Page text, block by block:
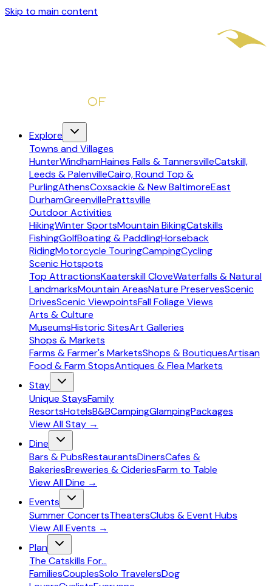
Skip to main content
Explore
Towns and Villages
HunterWindhamHaines Falls & TannersvilleCatskill,
Leeds & PalenvilleCairo, Round Top &
PurlingAthensCoxsackie & New BaltimoreEast
DurhamGreenvillePrattsville
Outdoor Activities
HikingWinter SportsMountain BikingCatskills
FishingGolfBoating & PaddlingHorseback
RidingMotorcycle TouringCampingCycling
Scenic Hotspots
Top AttractionsKaaterskill CloveWaterfalls & Natural
LandmarksMountain AreasNature PreservesScenic
DrivesScenic ViewpointsFall Foliage Views
Arts & Culture
MuseumsHistoric SitesArt Galleries
Shops & Markets
Farms & Farmer's MarketsShops & BoutiquesArtisan
Food & Farm StopsAntiques & Flea Markets
Stay
Unique StaysFamily
ResortsHotelsB&BCampingGlampingPackages
View AllStay →
Dine
Bars & PubsRestaurantsDinersCafes &
BakeriesBreweries & CideriesFarm to Table
View AllDine →
Events
Summer ConcertsTheatersClubs & Event Hubs
View AllEvents →
Plan
The Catskills For...
FamiliesCouplesSolo TravelersDog